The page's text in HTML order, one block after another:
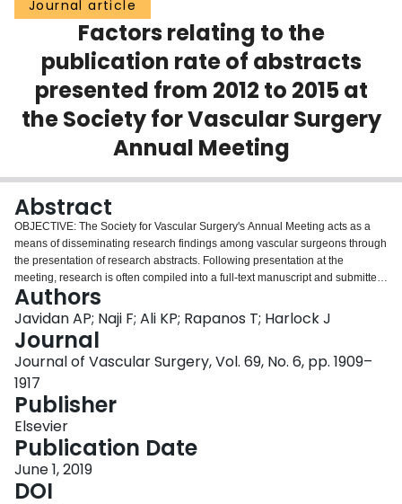
Scholarly Works
About
Login
Journal article
Factors relating to the
publication rate of abstracts
presented from 2012 to 2015 at
the Society for Vascular Surgery
Annual Meeting
Abstract
OBJECTIVE: The Society for Vascular Surgery's Annual Meeting acts as a
means of disseminating research findings among vascular surgeons through
the presentation of research abstracts. Following presentation at the
meeting, research is often compiled into a full-text manuscript and submitted
to a peer-reviewed journal. However, not all abstracts accepted to the
Vascular Annual Meeting (VAM) eventually have a corresponding full-text
publication. The objectives of this study were to establish the publication rate
of abstracts presented between 2012 and 2015 to the VAM and to identify
factors correlating with publication status. METHODS: Abstracts presented at
the VAM were available through the Journal of Vascular Surgery. Data
extracted from eligible abstracts included level of evidence according to the
Oxford Centre for Evidence-Based Medicine 2011 Levels of Evidence
scheme, type of study (prognostic, therapeutic/harm, diagnostic), sample
size, and status of outcome (positive, negative, or descriptive findings).
Publication status of the abstracts was determined through a comprehensive
literature review of PubMed (MEDLINE), Ovid (MEDLINE), and Embase. A
multivariable logistic regression was conducted to determine factors
Authors
Javidan AP; Naji F; Ali KP; Rapanos T; Harlock J
Journal
Journal of Vascular Surgery, Vol. 69, No. 6, pp. 1909–
1917
Publisher
Elsevier
Publication Date
June 1, 2019
DOI